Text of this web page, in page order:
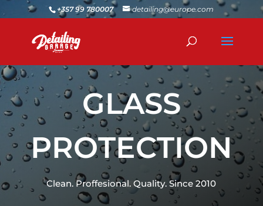
+357 99 780007 detailing@europe.com
GLASS
PROTECTION
Clean. Proffesional. Quality. Since 2010